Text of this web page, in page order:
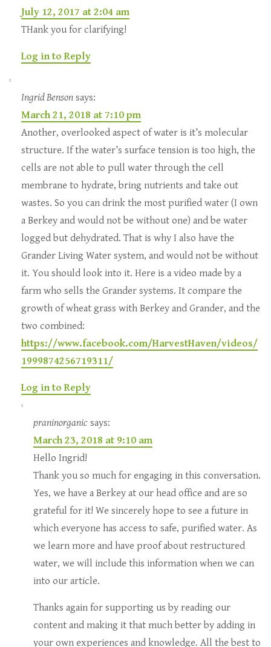
July 12, 2017 at 2:04 am
THank you for clarifying!
Log in to Reply
Ingrid Benson says:
March 21, 2018 at 7:10 pm
Another, overlooked aspect of water is it’s molecular
structure. If the water’s surface tension is too high, the
cells are not able to pull water through the cell
membrane to hydrate, bring nutrients and take out
wastes. So you can drink the most purified water (I own
a Berkey and would not be without one) and be water
logged but dehydrated. That is why I also have the
Grander Living Water system, and would not be without
it. You should look into it. Here is a video made by a
farm who sells the Grander systems. It compare the
growth of wheat grass with Berkey and Grander, and the
two combined:
https://www.facebook.com/HarvestHaven/videos/
1999874256719311/
Log in to Reply
praninorganic says:
March 23, 2018 at 9:10 am
Hello Ingrid!
Thank you so much for engaging in this conversation.
Yes, we have a Berkey at our head office and are so
grateful for it! We sincerely hope to see a future in
which everyone has access to safe, purified water. As
we learn more and have proof about restructured
water, we will include this information when we can
into our article.
Thanks again for supporting us by reading our
content and making it that much better by adding in
your own experiences and knowledge. All the best to